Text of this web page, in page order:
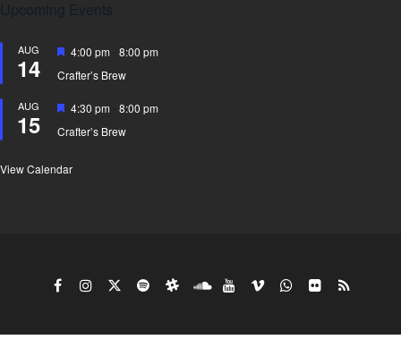
AUG
14
Featured
4:00 pm
8:00 pm
Crafter’s Brew
AUG
15
Featured
4:30 pm
8:00 pm
Crafter’s Brew
View Calendar